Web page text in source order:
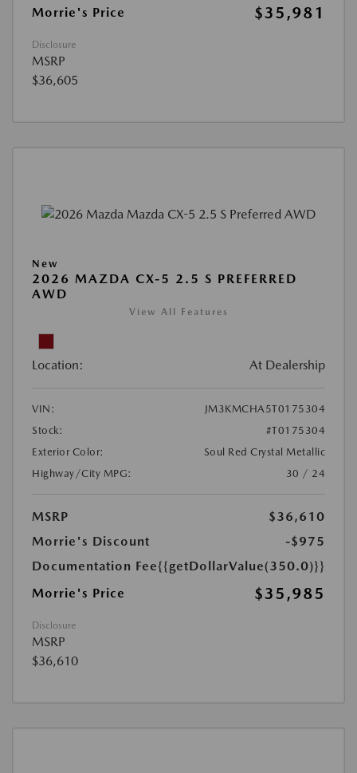
Morrie's Price
$35,981
Disclosure
MSRP
$36,605
New
2026 MAZDA CX-5 2.5 S PREFERRED
AWD
View All Features
Location: At Dealership
VIN:
JM3KMCHA5T0175304
Stock:
#T0175304
Exterior Color:
Soul Red Crystal Metallic
Highway/City MPG:
30 / 24
MSRP
$36,610
Morrie's Discount
-$975
Documentation Fee{{getDollarValue(350.0)}}
Morrie's Price
$35,985
Disclosure
MSRP
$36,610